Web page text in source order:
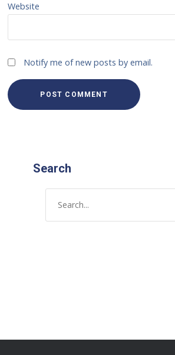
Website
Notify me of new posts by email.
Search